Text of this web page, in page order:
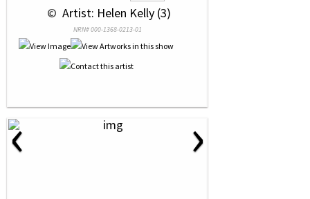
© Artist: Helen Kelly (3)
NRN# 000-1368-0213-01
‹ ›